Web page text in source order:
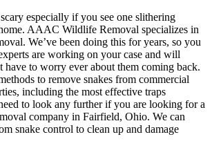
especially if you see one slithering
AAAC Wildlife Removal specializes in
We’ve been doing this for years, so you
are working on your case and will
have to worry ever about them coming back.
to remove snakes from commercial
including the most effective traps
to look any further if you are looking for a
company in Fairfield, Ohio. We can
snake control to clean up and damage